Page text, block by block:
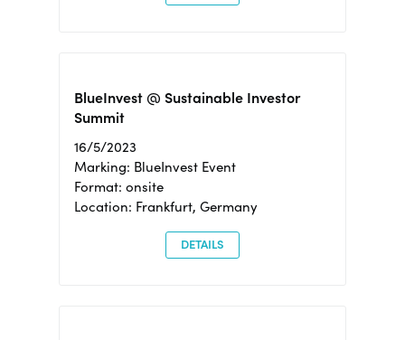
BlueInvest @ Sustainable Investor
Summit
16/5/2023
Marking: BlueInvest Event
Format: onsite
Location: Frankfurt, Germany
DETAILS